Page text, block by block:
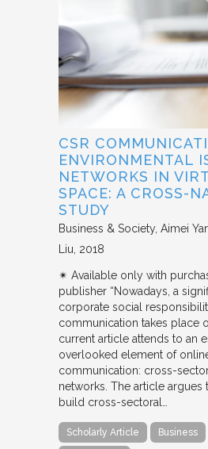
CSR
ENVIRONMENTAL
NETWORKS IN
SPACE: A CROSS-
STUDY
Business & Society Aimei
Liu 2018
✴︎ Available only with
publisher “Nowadays, a
corporate social
communication takes place
current article attends to an
overlooked element of
communication: cross-
networks. The article argues
build cross-sectoral…
Scholarly Article Business